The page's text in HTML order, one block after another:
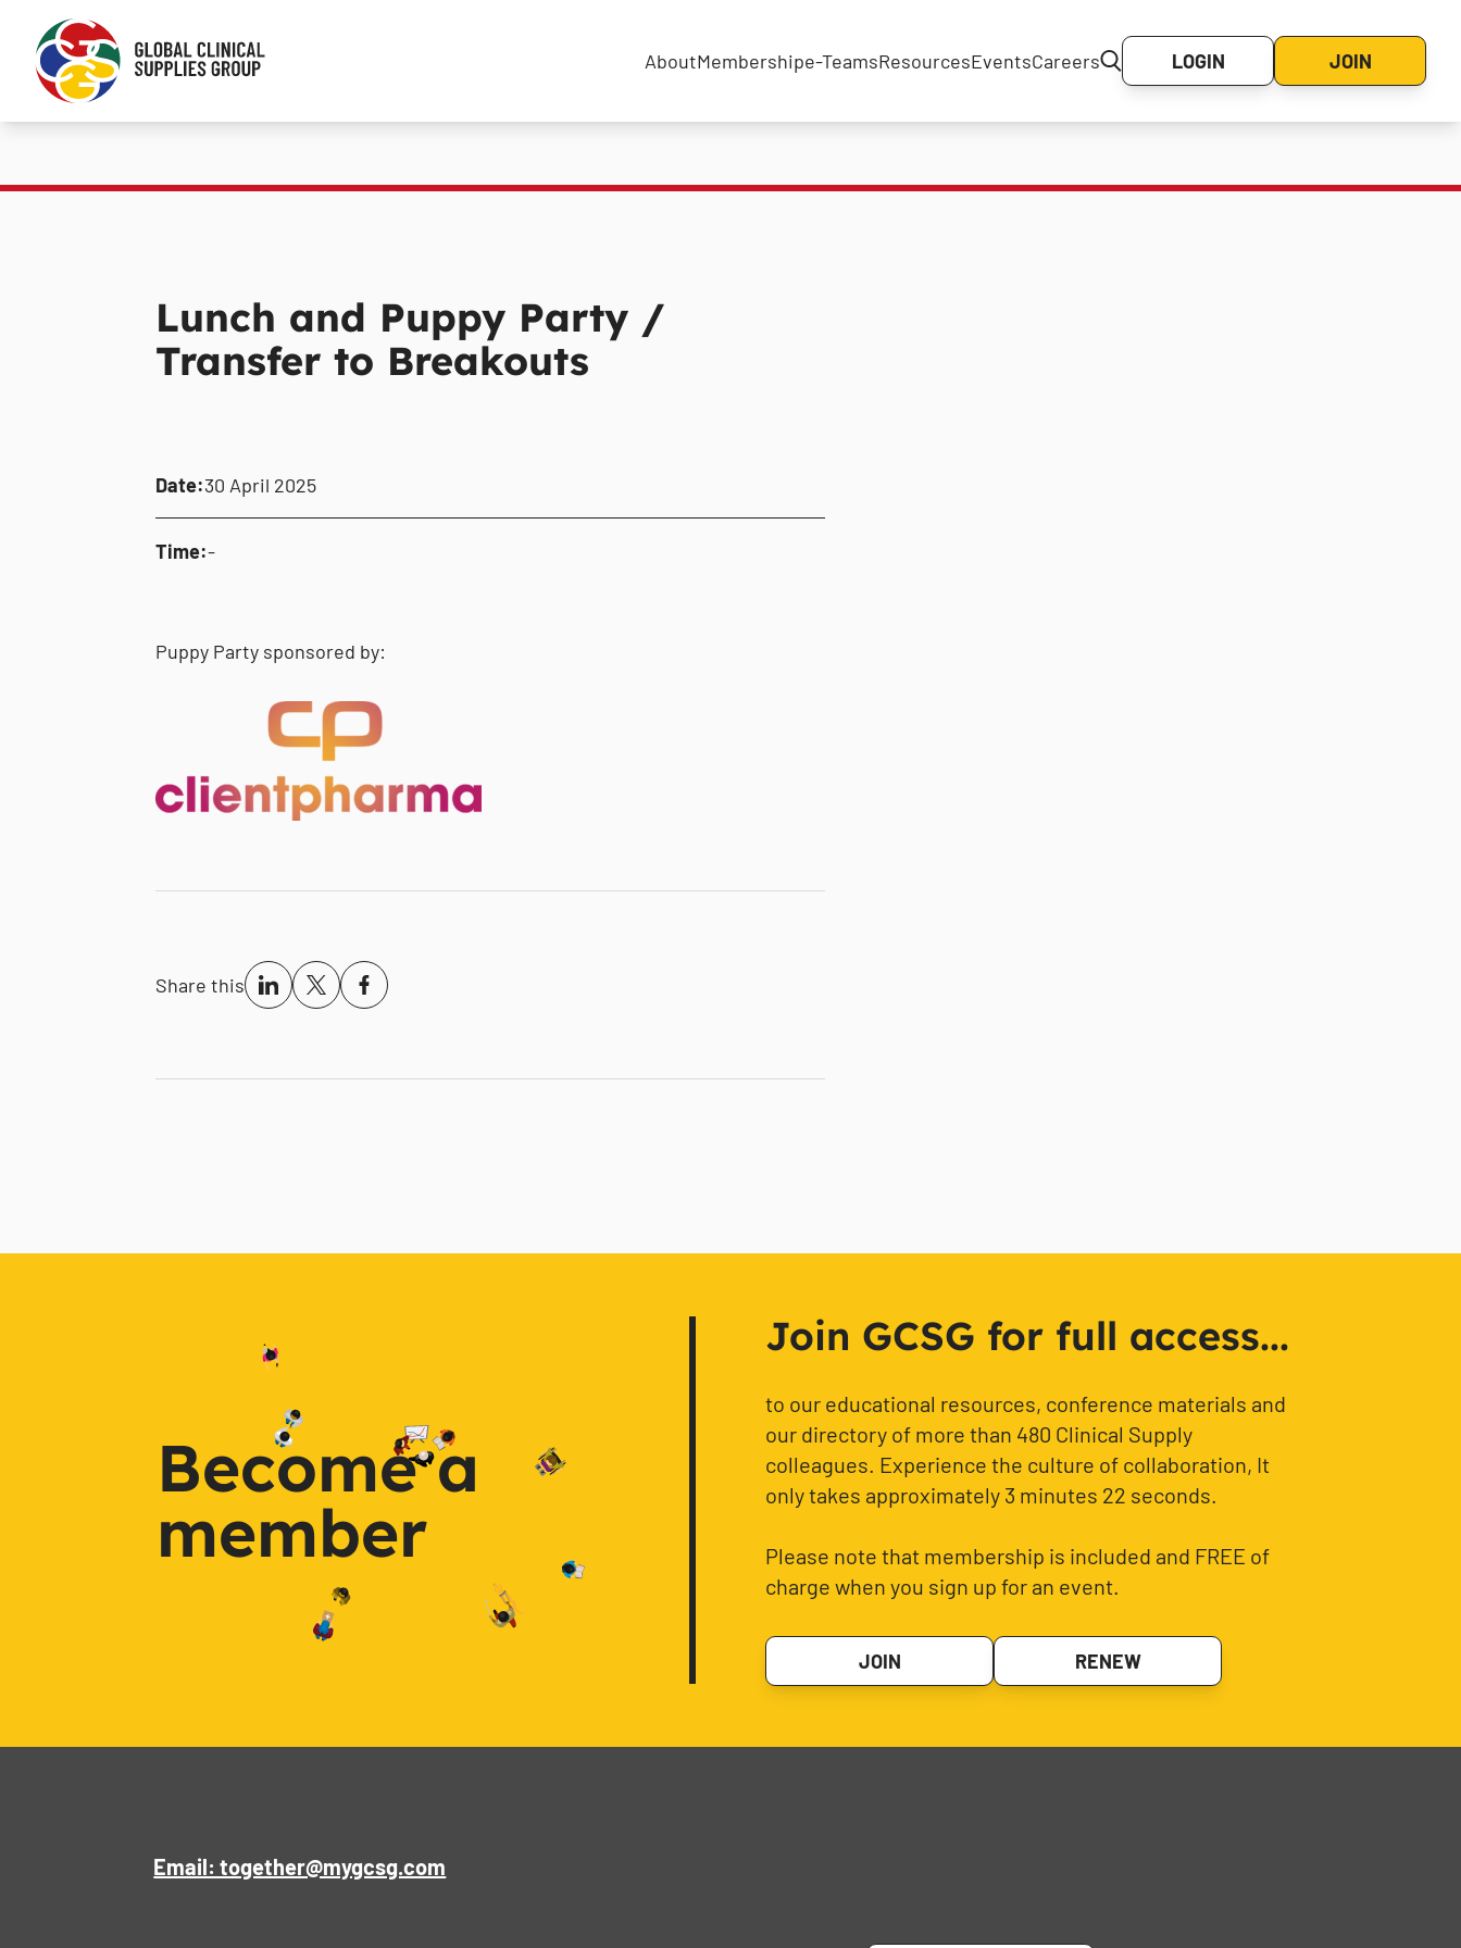
AboutMembershipe-TeamsResourcesEventsCareers LOGIN JOIN
Lunch and Puppy Party /
Transfer to Breakouts
Date:30 April 2025
Time:-
Puppy Party sponsored by:
Share this
Become a
member
Join GCSG for full access...
to our educational resources, conference materials and
our directory of more than 480 Clinical Supply
colleagues. Experience the culture of collaboration, It
only takes approximately 3 minutes 22 seconds.
Please note that membership is included and FREE of
charge when you sign up for an event.
JOIN RENEW
Email: together@mygcsg.com